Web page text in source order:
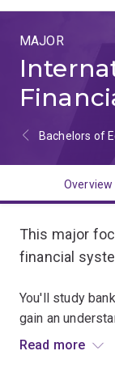
MAJOR
Bachelors of
Overview
This major
financial
You'll study
gain an
they play in
Read more